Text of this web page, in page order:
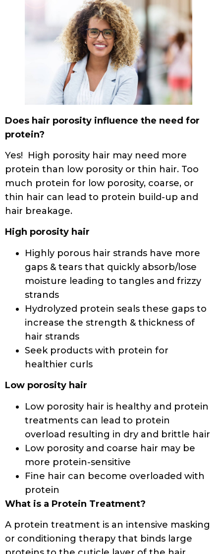
products that include the words
Strengthening, Restructuring, Resorting,
Reconstructor, Repairing, Rebuilding, or
Nourishing in the product names.
And do not underestimate the value of a
healthy diet and hydration by drinking a lot
of water throughout the day.
Read this articleto learn more about
proteins and protein treatments.
If you do not know your hair characteristics,
takethe Curly Hair Quiz.
Some sources we found helpful:
https://www.ouidad.com/blog/curly-hair-
routine-101/hair-protein-products-for-curly-
hair
https://www.letscurlup.com/blogs/
art-of-balancing-protein-and-moisture
https://www.heycurls.com/blogs/thehue/the-
ultimate-guide-to-high-porosity-hair
https://www.carolsdaughter.com/blog/hair/
care-tips/protein-for-hair.html
https://www.naturallycurly.com/curlreading/
8-protein-treatments-for-natural-hair-hi
https://naturallclub.com/blogs/the-naturall-
club-blog/protein-and-protein-sensitivity-in-
natural-hair-everything-you-need-to-know
https://www.redken.com/blog/haircare/5-
signs-your-hair-needs-a-protein-treatment
Basit A, Asghar F, Sadaf S, Akhtar
MW. Health improvement of human hair
keratin K31.Biotechnol Rep (Amst).
2018;20:e00288.